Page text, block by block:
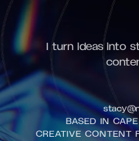
I turn ideas into
BASED IN
CREATIVE CONTENT